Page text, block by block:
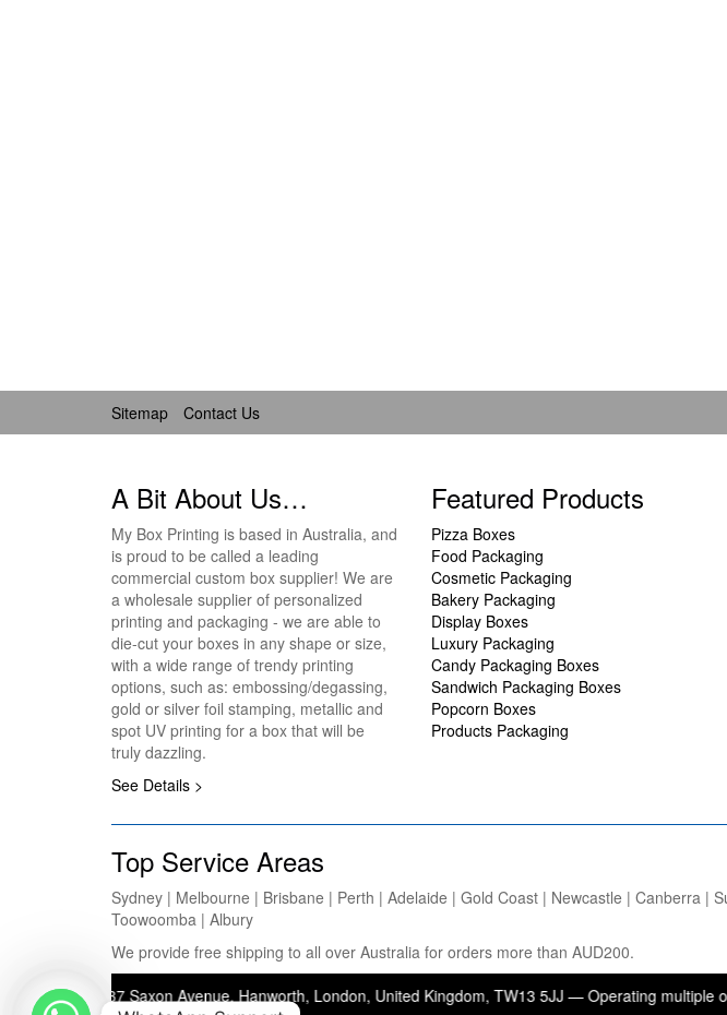
Sitemap Contact Us
A Bit About Us…
My Box Printing is based in Australia, and
is proud to be called a leading
commercial custom box supplier! We are
a wholesale supplier of personalized
printing and packaging - we are able to
die-cut your boxes in any shape or size,
with a wide range of trendy printing
options, such as: embossing/degassing,
gold or silver foil stamping, metallic and
spot UV printing for a box that will be
truly dazzling.
See Details >
Featured Products
Pizza Boxes
Food Packaging
Cosmetic Packaging
Bakery Packaging
Display Boxes
Luxury Packaging
Candy Packaging Boxes
Sandwich Packaging Boxes
Popcorn Boxes
Products Packaging
Top Service Areas
Sydney | Melbourne | Brisbane | Perth | Adelaide | Gold Coast | Newcastle | Canberra |
Toowoomba | Albury
We provide free shipping to all over Australia for orders more than AUD200.
37 Saxon Avenue, Hanworth, London, United Kingdom, TW13 5JJ — Operating multiple